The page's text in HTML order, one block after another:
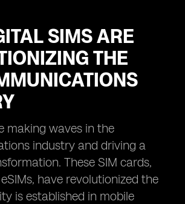
SIMS ARE
THE
making waves in the
industry and driving a
These SIM cards,
have revolutionized the
is established in mobile